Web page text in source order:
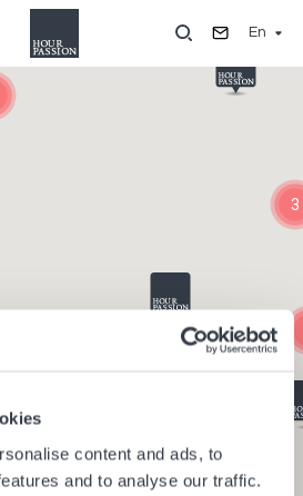
content and ads, to
and to analyse our traffic.
En
3